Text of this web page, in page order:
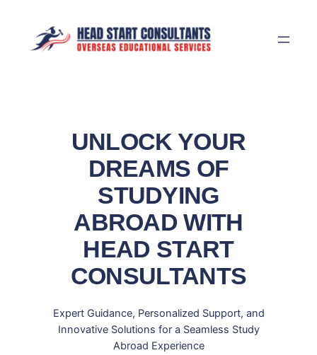
content
UNLOCK YOUR
DREAMS OF
STUDYING
ABROAD WITH
HEAD START
CONSULTANTS
Expert Guidance, Personalized Support, and
Innovative Solutions for a Seamless Study
Abroad Experience